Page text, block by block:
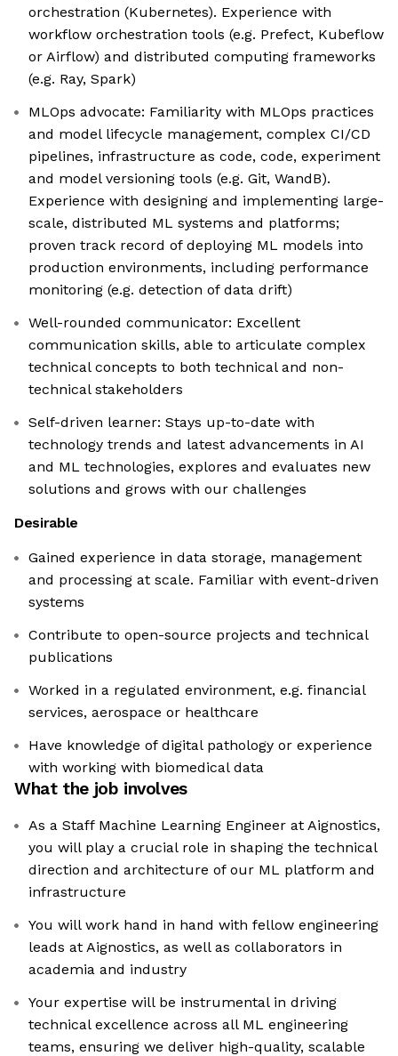
orchestration (Kubernetes). Experience with
workflow orchestration tools (e.g. Prefect, Kubeflow
or Airflow) and distributed computing frameworks
(e.g. Ray, Spark)
MLOps advocate: Familiarity with MLOps practices
and model lifecycle management, complex CI/CD
pipelines, infrastructure as code, code, experiment
and model versioning tools (e.g. Git, WandB).
Experience with designing and implementing large-
scale, distributed ML systems and platforms;
proven track record of deploying ML models into
production environments, including performance
monitoring (e.g. detection of data drift)
Well-rounded communicator: Excellent
communication skills, able to articulate complex
technical concepts to both technical and non-
technical stakeholders
Self-driven learner: Stays up-to-date with
technology trends and latest advancements in AI
and ML technologies, explores and evaluates new
solutions and grows with our challenges
Desirable
Gained experience in data storage, management
and processing at scale. Familiar with event-driven
systems
Contribute to open-source projects and technical
publications
Worked in a regulated environment, e.g. financial
services, aerospace or healthcare
Have knowledge of digital pathology or experience
with working with biomedical data
What the job involves
As a Staff Machine Learning Engineer at Aignostics,
you will play a crucial role in shaping the technical
direction and architecture of our ML platform and
infrastructure
You will work hand in hand with fellow engineering
leads at Aignostics, as well as collaborators in
academia and industry
Your expertise will be instrumental in driving
technical excellence across all ML engineering
teams, ensuring we deliver high-quality, scalable